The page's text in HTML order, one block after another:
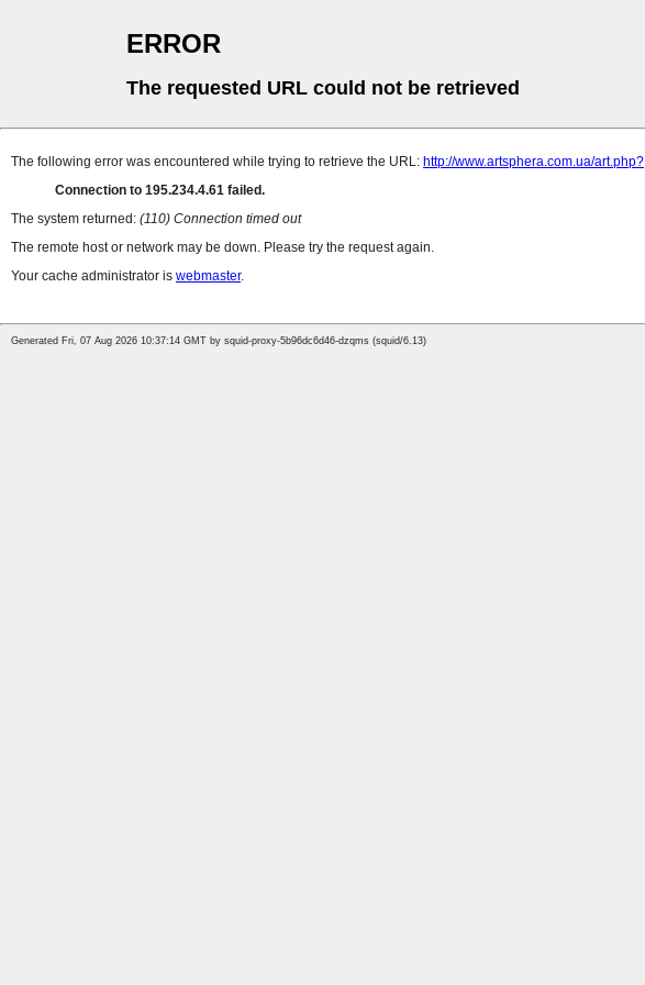
ERROR
The requested URL could not be retrieved
The following error was encountered while trying to retrieve the URL: http://www.artsphera.com.ua/art.php?
Connection to 195.234.4.61 failed.
The system returned: (110) Connection timed out
The remote host or network may be down. Please try the request again.
Your cache administrator is webmaster.
Generated Fri, 07 Aug 2026 10:37:14 GMT by squid-proxy-5b96dc6d46-dzqms (squid/6.13)